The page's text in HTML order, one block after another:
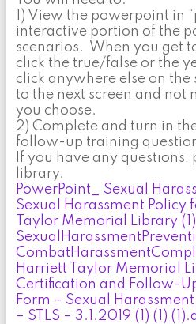
1) View the powerpoint in
interactive portion of the
scenarios. When you get
click the true/false or the
click anywhere else on the
to the next screen and not
you choose.
2) Complete and turn in
follow-up training
If you have any questions,
library.
PowerPoint_ Sexual
Sexual Harassment Policy
Taylor Memorial Library
Harriett Taylor Memorial
Certification and Follow-
Form – Sexual
– STLS – 3.1.2019 (1) (1)